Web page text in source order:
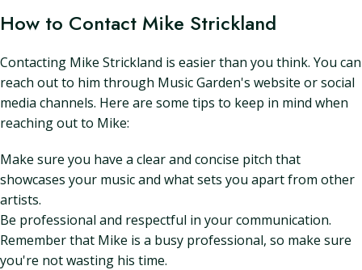
How to Contact Mike Strickland
Contacting Mike Strickland is easier than you think. You can
reach out to him through Music Garden's website or social
media channels. Here are some tips to keep in mind when
reaching out to Mike:
Make sure you have a clear and concise pitch that
showcases your music and what sets you apart from other
artists.
Be professional and respectful in your communication.
Remember that Mike is a busy professional, so make sure
you're not wasting his time.